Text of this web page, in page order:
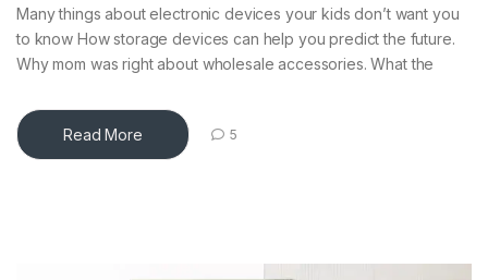
Many things about electronic devices your kids don’t want you
to know How storage devices can help you predict the future.
Why mom was right about wholesale accessories. What the
Read More 5